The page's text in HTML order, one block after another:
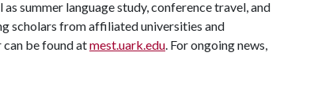
summer language study, conference travel, and
scholars from affiliated universities and
be found atmest.uark.edu. For ongoing news,